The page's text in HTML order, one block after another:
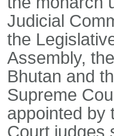
Judicial
the
Assembly,
Bhutan and
Supreme
appointed by
Court judges